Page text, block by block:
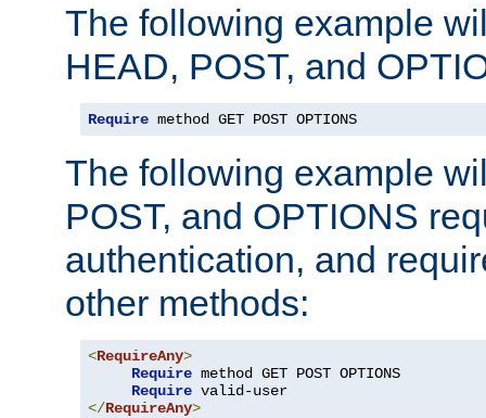
The following example
HEAD, POST, and
Require method GET POST OPTIONS
The following example
POST, and OPTIONS
authentication, and
other methods:
<RequireAny>
Require method GET POST OPTIONS
Require
</RequireAny>